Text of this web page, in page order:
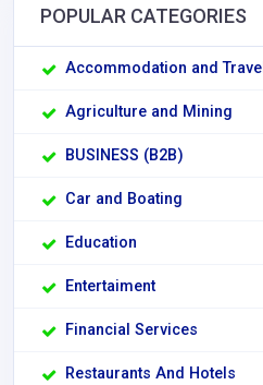
POPULAR CATEGORIES
Accommodation and Travel
Agriculture and Mining
BUSINESS (B2B)
Car and Boating
Education
Entertaiment
Financial Services
Restaurants And Hotels